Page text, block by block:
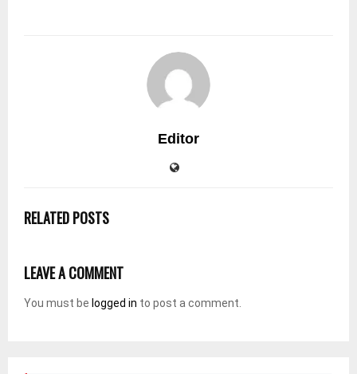
Editor
RELATED POSTS
LEAVE A COMMENT
You must be logged in to post a comment.